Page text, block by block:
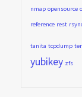
nmap opensource
reference rest
tanita tcpdump
yubikey zfs